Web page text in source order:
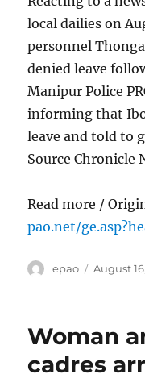
local dailies on
personnel
denied leave
Manipur Police
informing that
leave and told to
Source Chronicle
Read more /
pao.net/
Author
epao
Posted
August
Woman
cadres